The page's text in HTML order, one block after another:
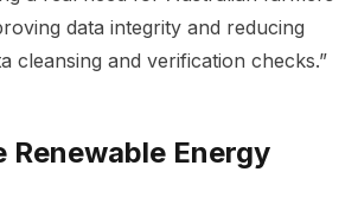
data integrity and reducing
cleansing and verification checks.”
Renewable Energy